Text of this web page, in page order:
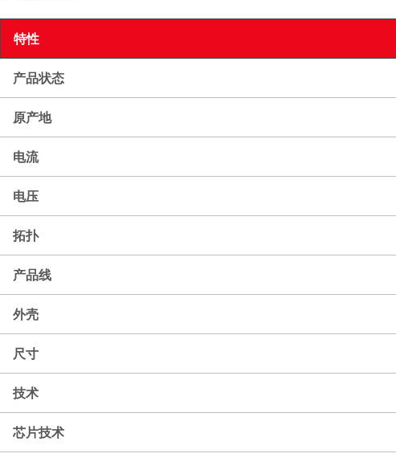
特性
产品状态
原产地
电流
电压
拓扑
产品线
外壳
尺寸
技术
芯片技术